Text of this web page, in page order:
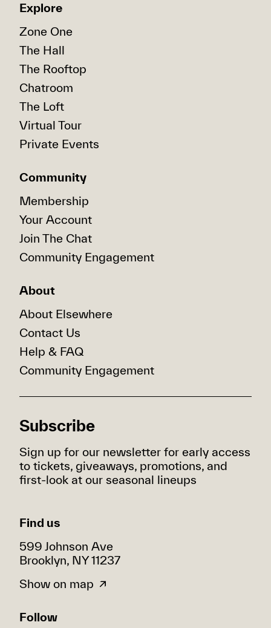
Explore
Zone One
The Hall
The Rooftop
Chatroom
The Loft
Virtual Tour
Private Events
Community
Membership
Your Account
Join The Chat
Community Engagement
About
About Elsewhere
Contact Us
Help & FAQ
Community Engagement
Subscribe
Sign up for our newsletter for early access
to tickets, giveaways, promotions, and
first-look at our seasonal lineups
Find us
599 Johnson Ave
Brooklyn, NY 11237
Show on map
Follow